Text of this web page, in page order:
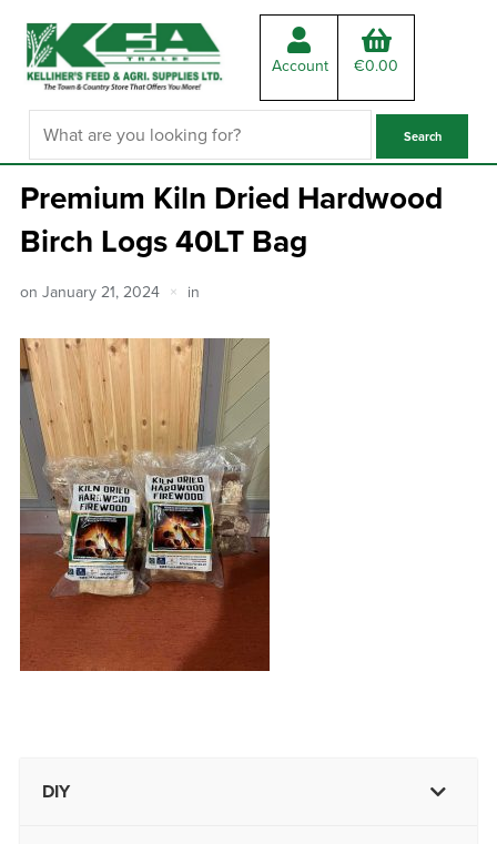
Account €0.00
Premium Kiln Dried Hardwood
Birch Logs 40LT Bag
on January 21, 2024 in
DIY